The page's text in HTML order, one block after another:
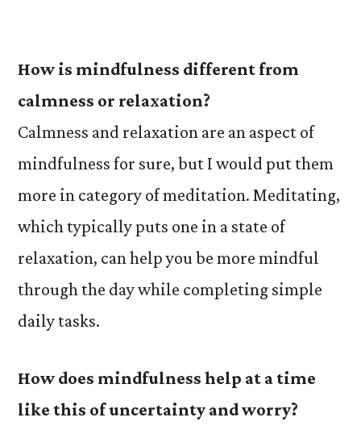
How is mindfulness different from
calmness or relaxation?
Calmness and relaxation are an aspect of
mindfulness for sure, but I would put them
more in category of meditation. Meditating,
which typically puts one in a state of
relaxation, can help you be more mindful
through the day while completing simple
daily tasks.
How does mindfulness help at a time
like this of uncertainty and worry?